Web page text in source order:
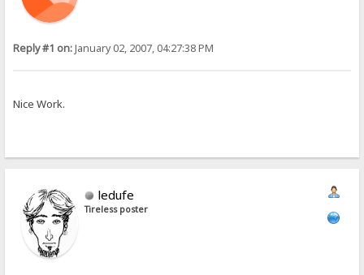
Reply #1 on:January 02, 2007, 04:27:38 PM
Nice Work.
ledufe
Tireless poster